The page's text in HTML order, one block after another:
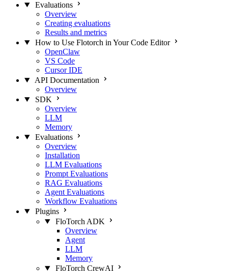
Evaluations
Overview
Creating evaluations
Results and metrics
How to Use Flotorch in Your Code Editor
OpenClaw
VS Code
Cursor IDE
API Documentation
Overview
SDK
Overview
LLM
Memory
Evaluations
Overview
Installation
LLM Evaluations
Prompt Evaluations
RAG Evaluations
Agent Evaluations
Workflow Evaluations
Plugins
FloTorch ADK
Overview
Agent
LLM
Memory
FloTorch CrewAI